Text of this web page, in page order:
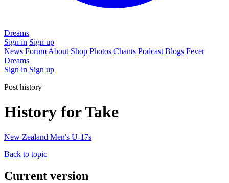
Dreams
Sign in Sign up
News Forum About Shop Photos Chants Podcast Blogs Fever
Dreams
Sign in Sign up
Post history
History for Take
New Zealand Men's U-17s
Back to topic
Current version